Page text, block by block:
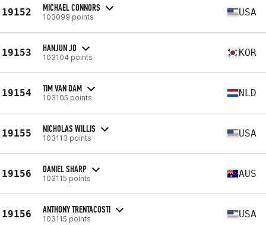
19152 MICHAEL CONNORS
103099 points USA
19153 HANJUN JO
103104 points KOR
19154 TIM VAN DAM
103105 points NLD
19155 NICHOLAS WILLIS
103113 points USA
19156 DANIEL SHARP
103115 points AUS
19156 ANTHONY TRENTACOSTI
103115 points USA